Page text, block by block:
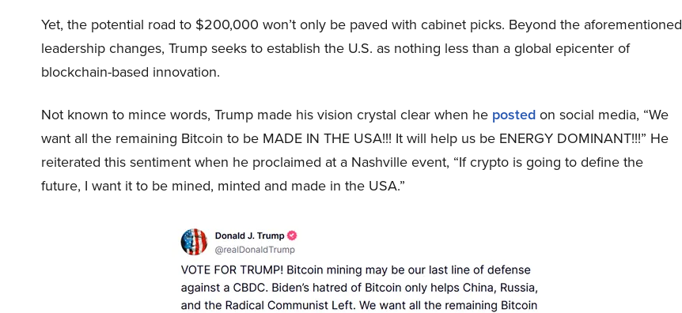
Yet, the potential road to $200,000 won’t only be paved with cabinet picks. Beyond the aforementioned
leadership changes, Trump seeks to establish the U.S. as nothing less than a global epicenter of
blockchain-based innovation.
Not known to mince words, Trump made his vision crystal clear when he posted on social media, “We
want all the remaining Bitcoin to be MADE IN THE USA!!! It will help us be ENERGY DOMINANT!!!” He
reiterated this sentiment when he proclaimed at a Nashville event, “If crypto is going to define the
future, I want it to be mined, minted and made in the USA.”